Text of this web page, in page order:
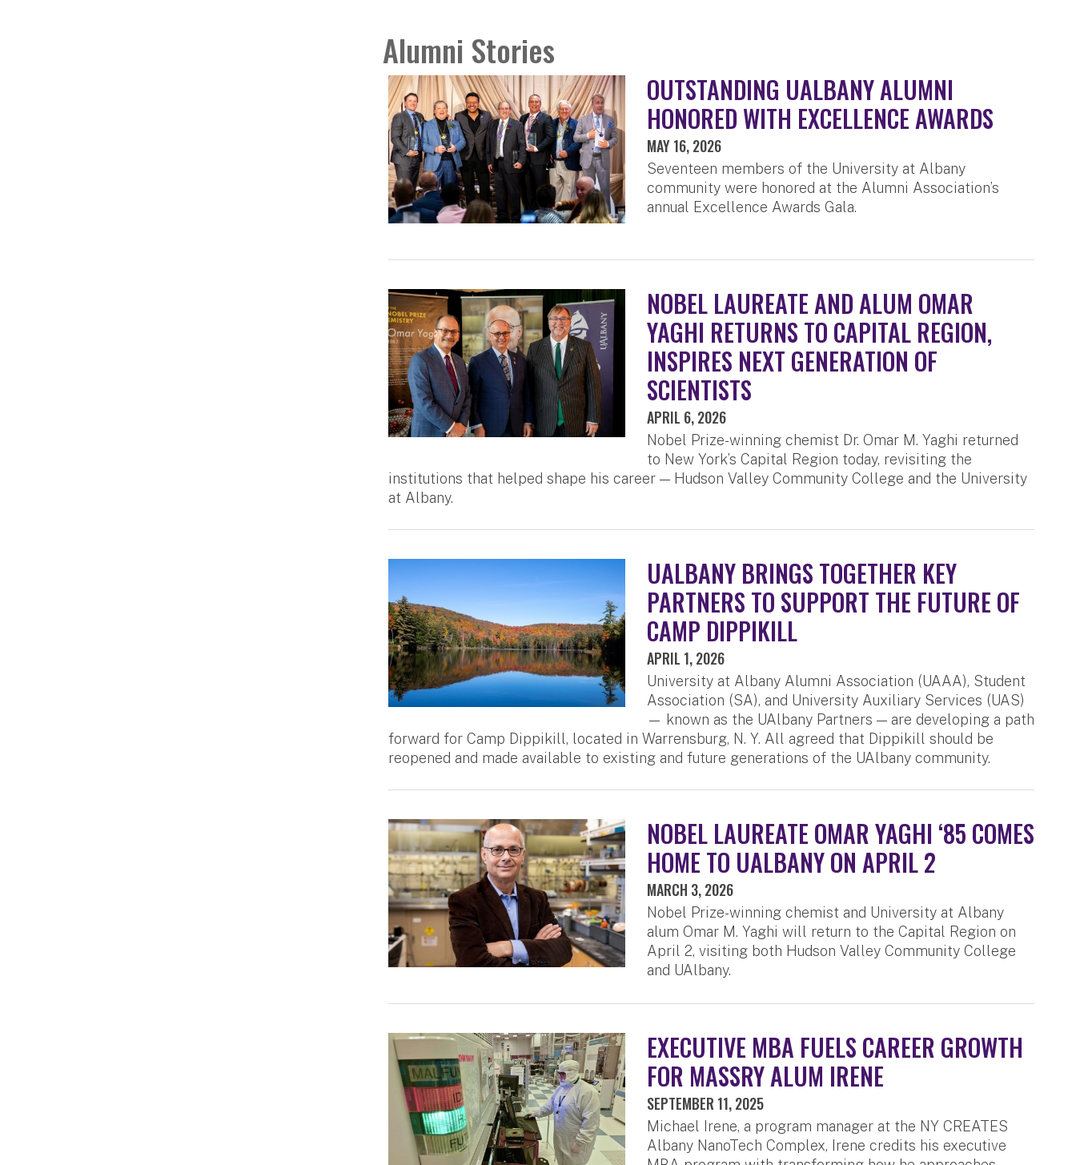
Alumni Stories
OUTSTANDING UALBANY ALUMNI
HONORED WITH EXCELLENCE AWARDS
MAY 16, 2026
Seventeen members of the University at Albany
community were honored at the Alumni Association’s
annual Excellence Awards Gala.
NOBEL LAUREATE AND ALUM OMAR
YAGHI RETURNS TO CAPITAL REGION,
INSPIRES NEXT GENERATION OF
SCIENTISTS
APRIL 6, 2026
Nobel Prize-winning chemist Dr. Omar M. Yaghi returned
to New York’s Capital Region today, revisiting the
institutions that helped shape his career — Hudson Valley Community College and the University
at Albany.
UALBANY BRINGS TOGETHER KEY
PARTNERS TO SUPPORT THE FUTURE OF
CAMP DIPPIKILL
APRIL 1, 2026
University at Albany Alumni Association (UAAA), Student
Association (SA), and University Auxiliary Services (UAS)
— known as the UAlbany Partners — are developing a path
forward for Camp Dippikill, located in Warrensburg, N. Y. All agreed that Dippikill should be
reopened and made available to existing and future generations of the UAlbany community.
NOBEL LAUREATE OMAR YAGHI ‘85 COMES
HOME TO UALBANY ON APRIL 2
MARCH 3, 2026
Nobel Prize-winning chemist and University at Albany
alum Omar M. Yaghi will return to the Capital Region on
April 2, visiting both Hudson Valley Community College
and UAlbany.
EXECUTIVE MBA FUELS CAREER GROWTH
FOR MASSRY ALUM IRENE
SEPTEMBER 11, 2025
Michael Irene, a program manager at the NY CREATES
Albany NanoTech Complex, Irene credits his executive